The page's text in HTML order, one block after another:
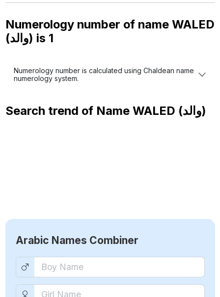
Numerology number of name WALED
(والد) is 1
Numerology number is calculated using Chaldean name
numerology system.
Search trend of Name WALED (والد)
Arabic Names Combiner